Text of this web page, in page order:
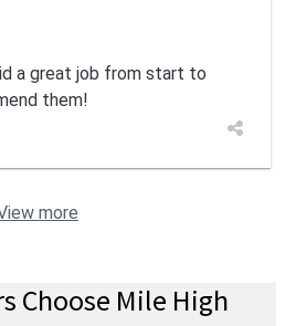
a great job from start to
them!
more
Choose Mile High